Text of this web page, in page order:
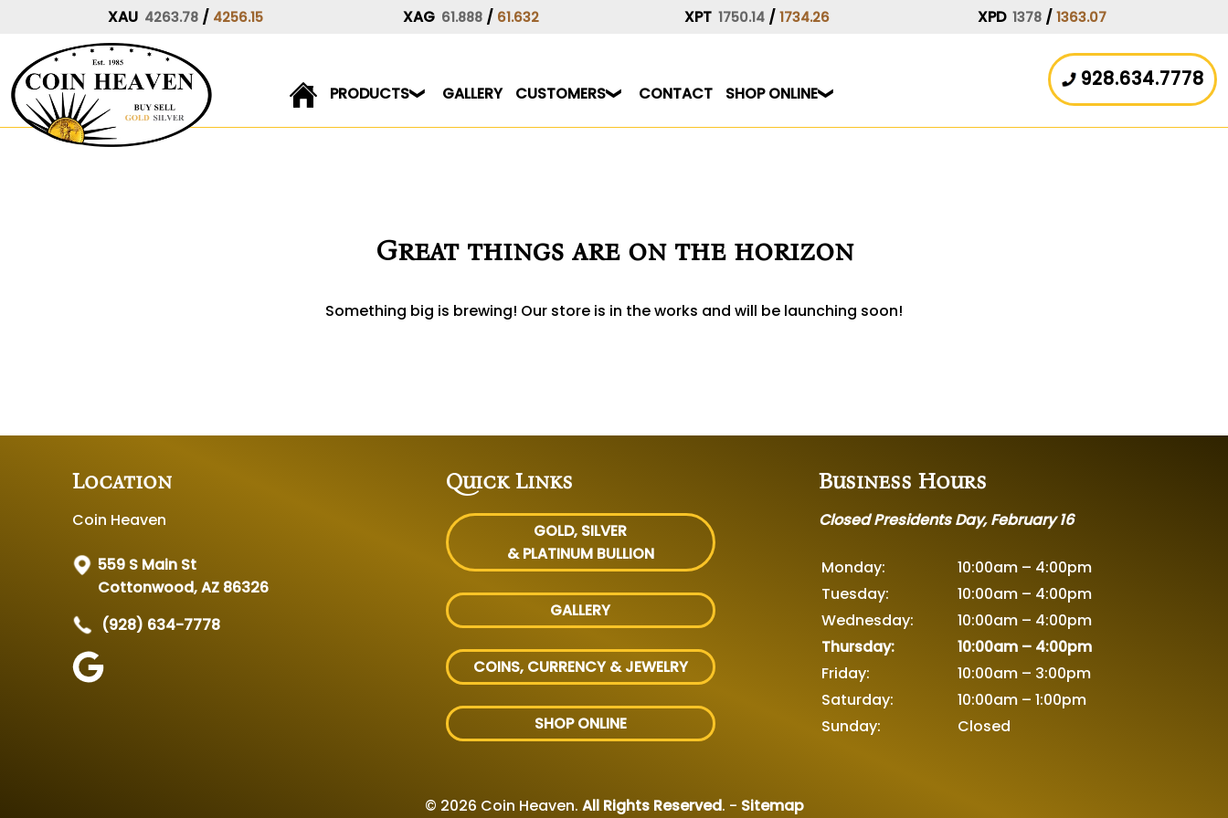
XAU 4263.78 / 4256.15 XAG 61.888 / 61.632 XPT 1750.14 / 1734.26 XPD 1378 / 1363.07
PRODUCTS GALLERY CUSTOMERS CONTACT SHOP ONLINE
928.634.7778
Great things are on the horizon
Something big is brewing! Our store is in the works and will be launching soon!
Location
Coin Heaven
559 S Main St
Cottonwood, AZ 86326
(928) 634-7778
Quick Links
GOLD, SILVER
& PLATINUM BULLION
GALLERY
COINS, CURRENCY & JEWELRY
SHOP ONLINE
Business Hours
Closed Presidents Day, February 16
Monday:
10:00am – 4:00pm
Tuesday:
10:00am – 4:00pm
Wednesday:
10:00am – 4:00pm
Thursday:
10:00am – 4:00pm
Friday:
10:00am – 3:00pm
Saturday:
10:00am – 1:00pm
Sunday:
Closed
© 2026 Coin Heaven. All Rights Reserved. - Sitemap